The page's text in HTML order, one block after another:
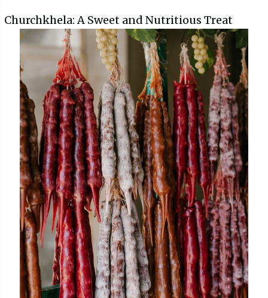
Churchkhela: A Sweet and Nutritious Treat